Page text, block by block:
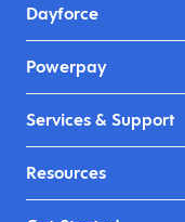
Dayforce
Powerpay
Services & Support
Resources